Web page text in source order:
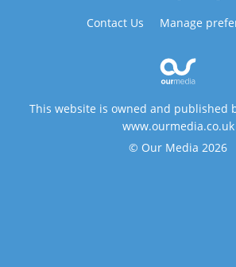
Contact Us
Manage
This website is owned and published
www.ourmedia.co.uk
© Our Media 2026